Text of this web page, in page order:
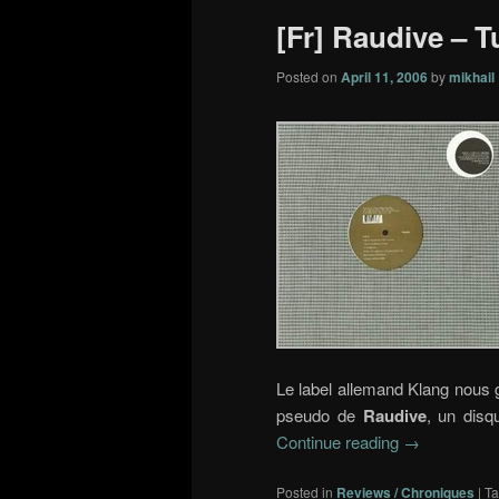
[Fr] Raudive –
Posted on April 11, 2006 bymikhail
Le label allemand Klang
pseudo de Raudive, un
Continue reading →
Posted in Reviews / Chroniques |